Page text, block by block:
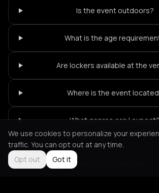
Is the event outdoors?
What is the age
Are lockers available at the
Where is the event
What genres can I
Not feeling it? All events in Amsterdam
We use cookies to personalize your
traffic. You can opt out at any time.
Opt out
Got it